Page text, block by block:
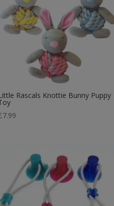
Rascals Knottie Bunny Puppy
7.99